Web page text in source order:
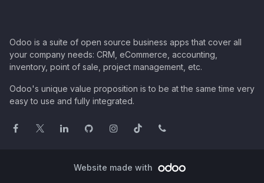
Odoo is a suite of open source business apps that cover all
your company needs: CRM, eCommerce, accounting,
inventory, point of sale, project management, etc.
Odoo's unique value proposition is to be at the same time very
easy to use and fully integrated.
Website made with